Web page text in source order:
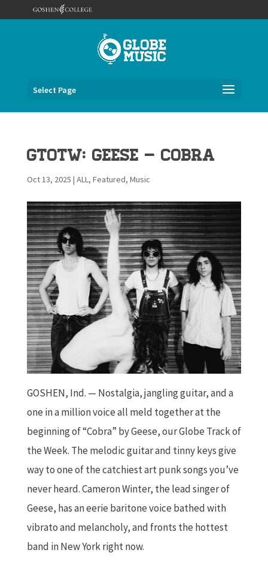
Select Page
GTOTW: Geese – Cobra
Oct 13, 2025 | ALL, Featured, Music
GOSHEN, Ind. — Nostalgia, jangling guitar, and a
one in a million voice all meld together at the
beginning of “Cobra” by Geese, our Globe Track of
the Week. The melodic guitar and tinny keys give
way to one of the catchiest art punk songs you’ve
never heard. Cameron Winter, the lead singer of
Geese, has an eerie baritone voice bathed with
vibrato and melancholy, and fronts the hottest
band in New York right now.